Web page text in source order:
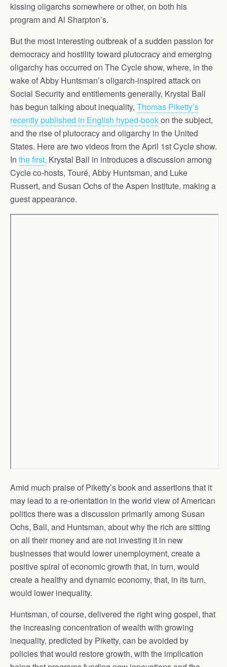
kissing oligarchs somewhere or other, on both his
program and Al Sharpton’s.
But the most interesting outbreak of a sudden passion for
democracy and hostility toward plutocracy and emerging
oligarchy has occurred on The Cycle show, where, in the
wake of Abby Huntsman’s oligarch-inspired attack on
Social Security and entitlements generally, Krystal Ball
has begun talking about inequality, Thomas Piketty’s
recently published in English hyped-bookon the subject,
and the rise of plutocracy and oligarchy in the United
States. Here are two videos from the April 1st Cycle show.
In the first, Krystal Ball in introduces a discussion among
Cycle co-hosts, Touré, Abby Huntsman, and Luke
Russert, and Susan Ochs of the Aspen Institute, making a
guest appearance.
Amid much praise of Piketty’s book and assertions that it
may lead to a re-orientation in the world view of American
politics there was a discussion primarily among Susan
Ochs, Ball, and Huntsman, about why the rich are sitting
on all their money and are not investing it in new
businesses that would lower unemployment, create a
positive spiral of economic growth that, in turn, would
create a healthy and dynamic economy, that, in its turn,
would lower inequality.
Huntsman, of course, delivered the right wing gospel, that
the increasing concentration of wealth with growing
inequality, predicted by Piketty, can be avoided by
policies that would restore growth, with the implication